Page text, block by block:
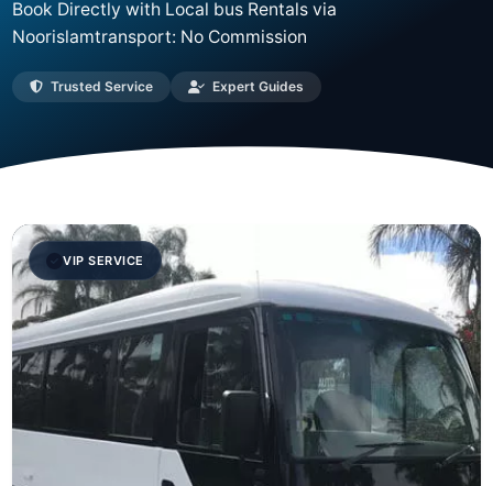
Book Directly with Local bus Rentals via
Noorislamtransport: No Commission
Trusted Service Expert Guides
VIP SERVICE